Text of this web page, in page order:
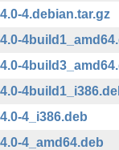
4.debian.tar.gz
4_i386.deb
4_amd64.deb